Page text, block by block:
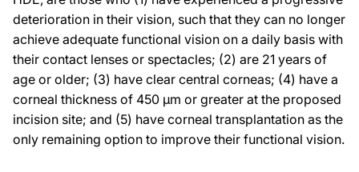
deterioration in their vision, such that they can no longer
achieve adequate functional vision on a daily basis with
their contact lenses or spectacles; (2) are 21 years of
age or older; (3) have clear central corneas; (4) have a
corneal thickness of 450 µm or greater at the proposed
incision site; and (5) have corneal transplantation as the
only remaining option to improve their functional vision.